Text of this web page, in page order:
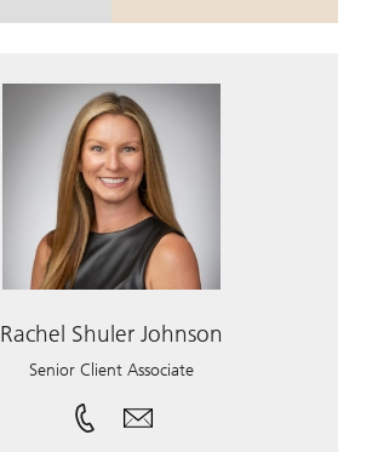
Rachel Shuler Johnson
Senior Client Associate